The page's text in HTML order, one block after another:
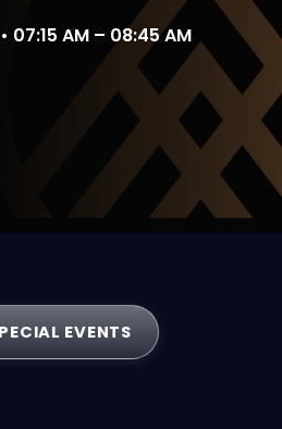
07:15 AM – 08:45 AM
EVENTS